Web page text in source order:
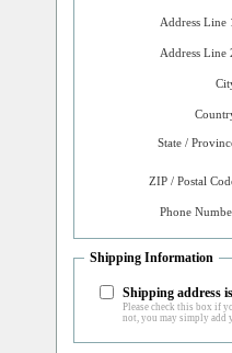
Address Line
Address Line
State /
ZIP / Postal
Phone
Shipping Information
Shipping address
Please check this box if
not, you may simply add